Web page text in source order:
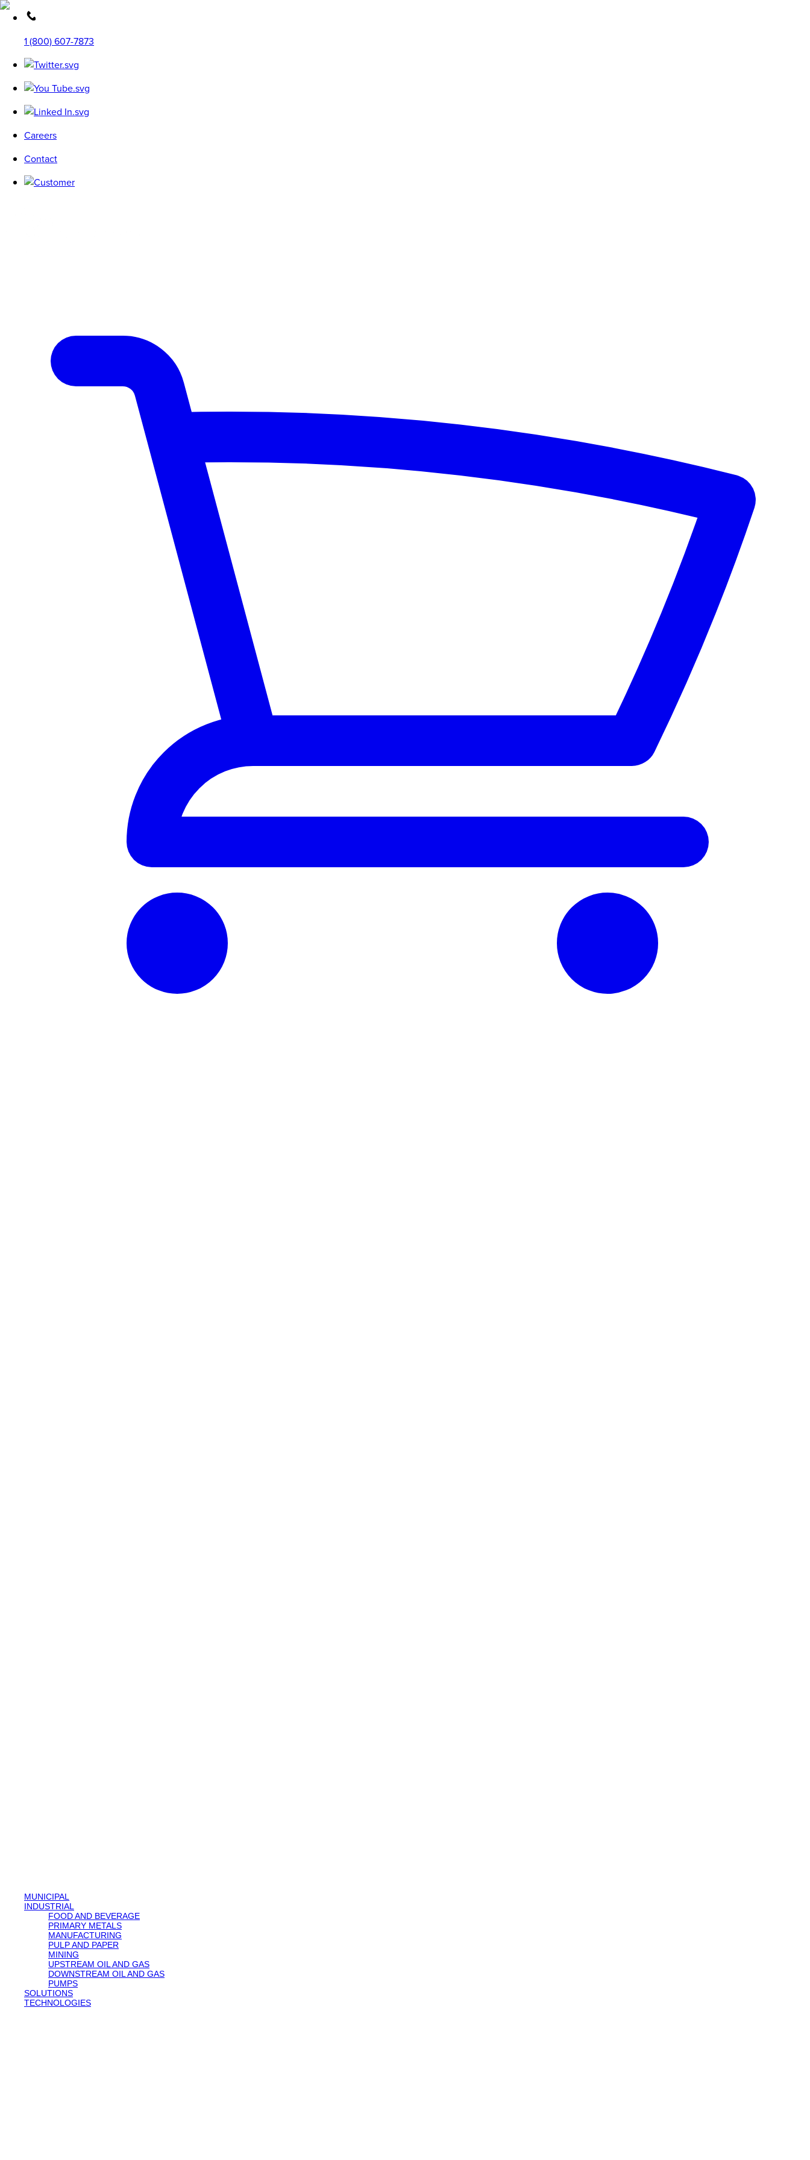
1 (800) 607-7873
Careers
Contact
MUNICIPAL
INDUSTRIAL
FOOD AND BEVERAGE
PRIMARY METALS
MANUFACTURING
PULP AND PAPER
MINING
UPSTREAM OIL AND GAS
DOWNSTREAM OIL AND GAS
PUMPS
SOLUTIONS
TECHNOLOGIES